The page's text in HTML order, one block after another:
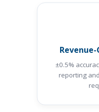
±0.5%
reporting